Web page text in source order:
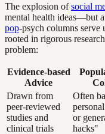
The explosion ofsocial
mental health ideas—but
pop-psych columns serve
rooted in rigorous
problem:
Evidence-based
Advice
Drawn from
peer-reviewed
studies and
clinical trials
Often
or
hacks"